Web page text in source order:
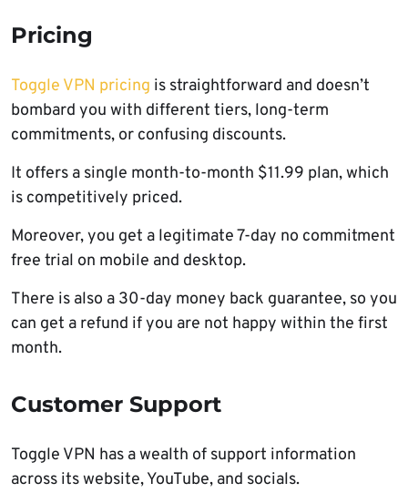
Pricing
Toggle VPN pricing is straightforward and doesn’t
bombard you with different tiers, long-term
commitments, or confusing discounts.
It offers a single month-to-month $11.99 plan, which
is competitively priced.
Moreover, you get a legitimate 7-day no commitment
free trial on mobile and desktop.
There is also a 30-day money back guarantee, so you
can get a refund if you are not happy within the first
month.
Customer Support
Toggle VPN has a wealth of support information
across its website, YouTube, and socials.